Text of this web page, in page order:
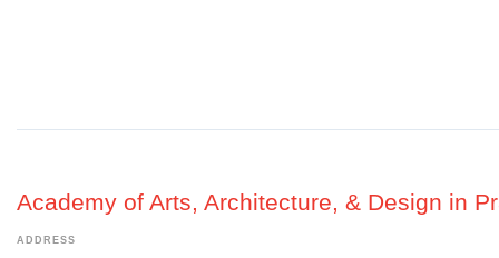
Academy of Arts, Architecture, & Design in
ADDRESS